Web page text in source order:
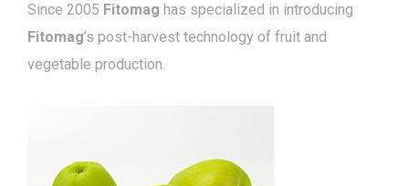
Since 2005 Fitomag has specialized in introducing
Fitomag’s post-harvest technology of fruit and
vegetable production.